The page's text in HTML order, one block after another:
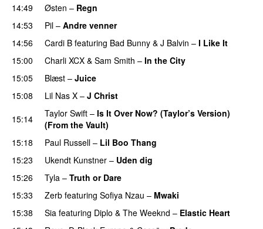
14:49 Østen – Regn
14:53 Pil – Andre venner
14:56
Cardi B featuring Bad Bunny & J Balvin – I Like It
15:00 Charli XCX & Sam Smith – In the City
15:05
Blæst – Juice
15:08
Lil Nas X – J Christ
15:14 Taylor Swift – Is It Over Now? (Taylor’s Version)
(From the Vault)
15:18
Paul Russell – Lil Boo Thang
15:23
Ukendt Kunstner – Uden dig
15:26
Tyla – Truth or Dare
15:33
Zerb featuring Sofiya Nzau – Mwaki
15:38
Sia featuring Diplo & The Weeknd – Elastic Heart